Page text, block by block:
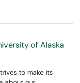
of Alaska
to make its